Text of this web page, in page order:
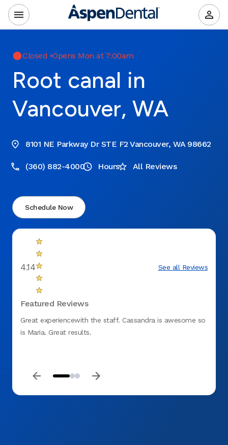
Closed •Opens Mon at 7:00am
Root canal in
Vancouver, WA
8101 NE Parkway Dr STE F2 Vancouver, WA 98662
(360) 882-4000 Hours All Reviews
Schedule Now
4.14 See all Reviews
Featured Reviews
Great experiencewith the staff. Cassandra is awesome so
is Maria. Great results.